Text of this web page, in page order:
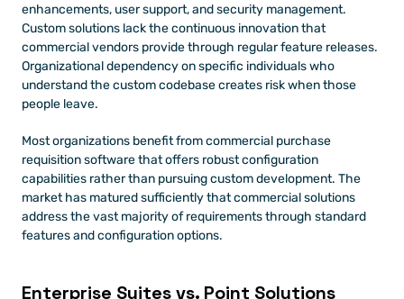
enhancements, user support, and security management.
Custom solutions lack the continuous innovation that
commercial vendors provide through regular feature releases.
Organizational dependency on specific individuals who
understand the custom codebase creates risk when those
people leave.
Most organizations benefit from commercial purchase
requisition software that offers robust configuration
capabilities rather than pursuing custom development. The
market has matured sufficiently that commercial solutions
address the vast majority of requirements through standard
features and configuration options.
Enterprise Suites vs. Point Solutions